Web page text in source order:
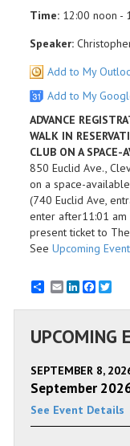
Time: 12:00 noon -
Speaker:
Add to My
Add to My
ADVANCE
WALK IN
CLUB ON A SPACE-
850 Euclid Ave.,
on a space-
(740 Euclid Ave,
enter after11:01 am
present ticket to
See Upcoming
EmailLinkedIn
UPCOMING
SEPTEMBER 8,
September
See Event Details